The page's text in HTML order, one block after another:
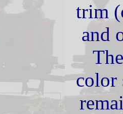
trim
and
color